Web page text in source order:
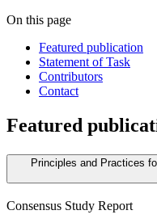
On this page
Featured publication
Statement of Task
Contributors
Contact
Featured
Principles and Practices
Consensus Study Report